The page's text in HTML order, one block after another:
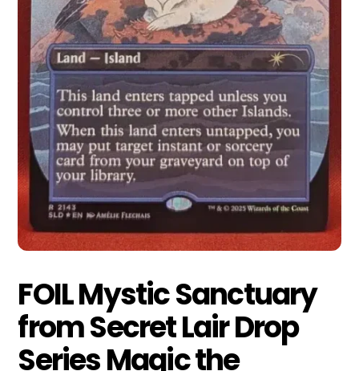
FOIL Mystic Sanctuary
from Secret Lair Drop
Series Magic the